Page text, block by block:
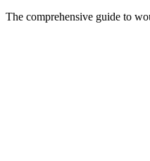
The comprehensive guide to